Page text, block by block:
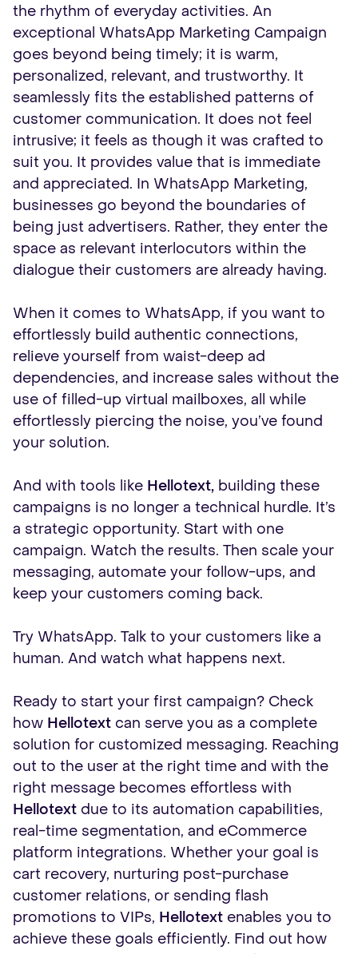
the rhythm of everyday activities. An
exceptional WhatsApp Marketing Campaign
goes beyond being timely; it is warm,
personalized, relevant, and trustworthy. It
seamlessly fits the established patterns of
customer communication. It does not feel
intrusive; it feels as though it was crafted to
suit you. It provides value that is immediate
and appreciated. In WhatsApp Marketing,
businesses go beyond the boundaries of
being just advertisers. Rather, they enter the
space as relevant interlocutors within the
dialogue their customers are already having.
When it comes to WhatsApp, if you want to
effortlessly build authentic connections,
relieve yourself from waist-deep ad
dependencies, and increase sales without the
use of filled-up virtual mailboxes, all while
effortlessly piercing the noise, you’ve found
your solution.
And with tools like Hellotext, building these
campaigns is no longer a technical hurdle. It’s
a strategic opportunity. Start with one
campaign. Watch the results. Then scale your
messaging, automate your follow-ups, and
keep your customers coming back.
Try WhatsApp. Talk to your customers like a
human. And watch what happens next.
Ready to start your first campaign? Check
how Hellotext can serve you as a complete
solution for customized messaging. Reaching
out to the user at the right time and with the
right message becomes effortless with
Hellotext due to its automation capabilities,
real-time segmentation, and eCommerce
platform integrations. Whether your goal is
cart recovery, nurturing post-purchase
customer relations, or sending flash
promotions to VIPs, Hellotext enables you to
achieve these goals efficiently. Find out how